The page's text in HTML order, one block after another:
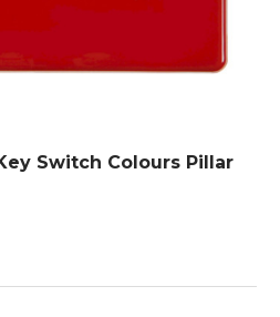
Switch Colours Pillar